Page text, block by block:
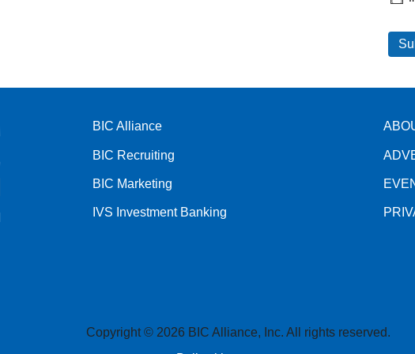
BIC Alliance
BIC Recruiting
BIC Marketing
IVS Investment Banking
Copyright © 2026 BIC Alliance, Inc. All rights reserved.